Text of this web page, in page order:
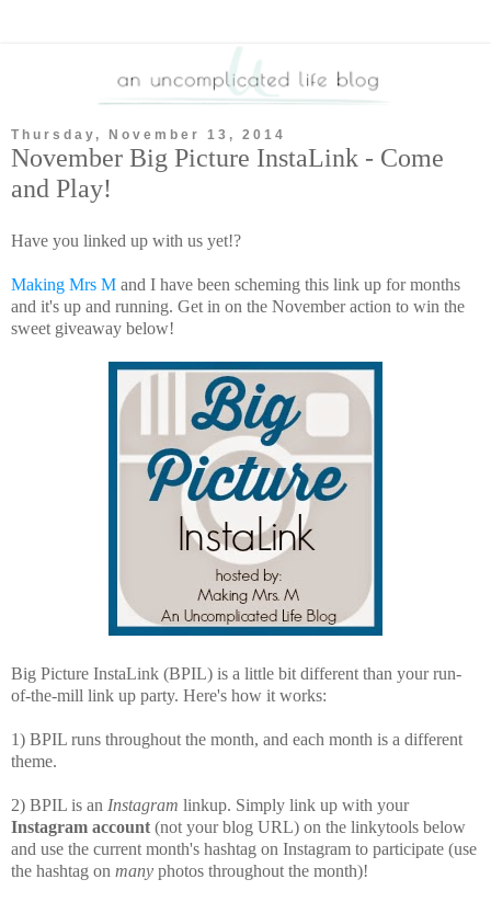
Thursday, November 13, 2014
November Big Picture InstaLink - Come
and Play!
Have you linked up with us yet!?
Making Mrs M and I have been scheming this link up for months
and it's up and running. Get in on the November action to win the
sweet giveaway below!
Big Picture InstaLink (BPIL) is a little bit different than your run-
of-the-mill link up party. Here's how it works:
1) BPIL runs throughout the month, and each month is a different
theme.
2) BPIL is an Instagram linkup. Simply link up with your
Instagram account (not your blog URL) on the linkytools below
and use the current month's hashtag on Instagram to participate (use
the hashtag on many photos throughout the month)!